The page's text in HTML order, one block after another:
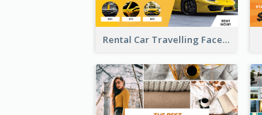
Rental Car Travelling Facebook Ad